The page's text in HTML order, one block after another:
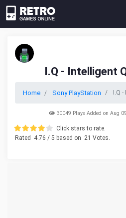
I.Q - Intelligent
Home Sony PlayStation I.Q
30049 Plays Added on Aug
Click stars to rate.
Rated
4.76 / 5 based on 21 Votes.